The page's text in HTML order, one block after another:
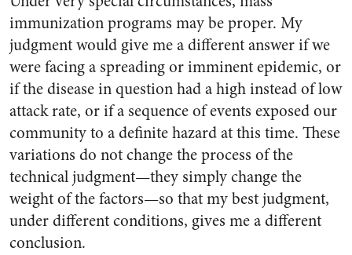
immunization pro­grams may be proper. My
judgment would give me a different answer if we
were facing a spread­ing or imminent epidemic, or
if the disease in question had a high in­stead of low
attack rate, or if a sequence of events exposed our
community to a definite hazard at this time. These
variations do not change the process of the
technical judgment—they simply change the
weight of the factors—so that my best judgment,
under different conditions, gives me a different
conclusion.